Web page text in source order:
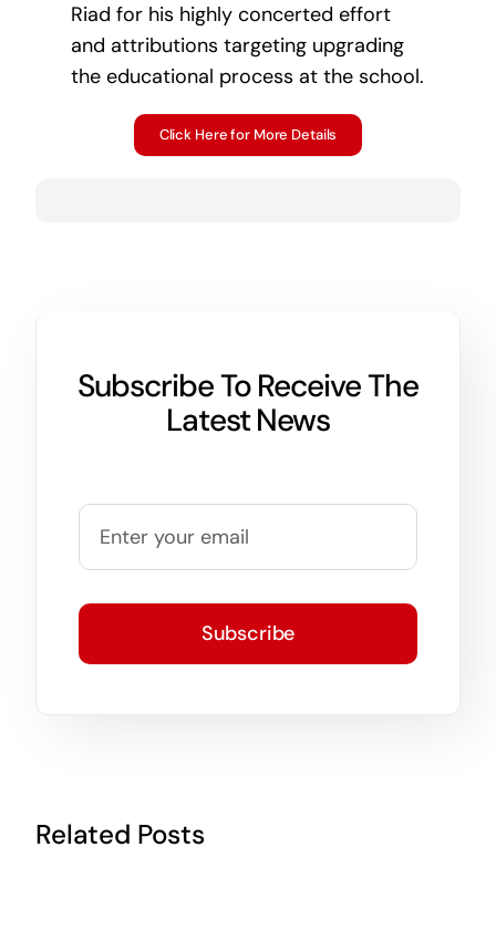
Riad for his highly concerted effort
and attributions targeting upgrading
the educational process at the school.
Click Here for More Details
Subscribe To Receive The
Latest News
Subscribe
Related Posts